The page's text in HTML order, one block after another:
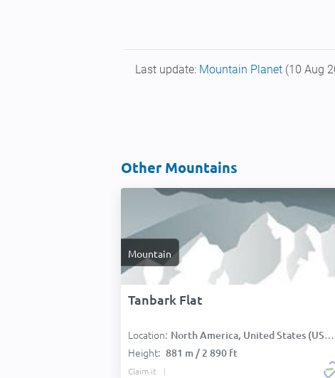
Last update: Mountain Planet (10 Aug
Other Mountains
Mountain
Tanbark Flat
Location: North America, United States (USA):
Height: 881 m / 2 890 ft
Claim it